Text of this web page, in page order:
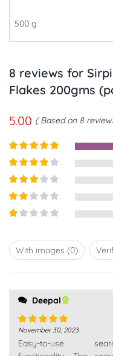
500 g
8 reviews for
Flakes 200gms
5.00 Based on 8
Rated5out
Rated 4
Rated3
5
Rated
2out
out
ofWith images (0)
Deepal
Rated5 out
of 5
November 30, 2023
Easy-to-use